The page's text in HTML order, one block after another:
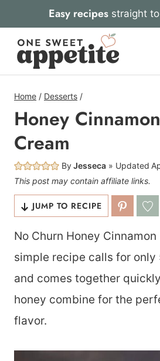
to
content
Easy recipesstraight to
Home / Desserts /
Honey
Cream
ByJesseca Updated
This post may contain affiliate links.
JUMP TO RECIPE
No Churn Honey
simple recipe calls for only
and comes together
honey combine for the
flavor.